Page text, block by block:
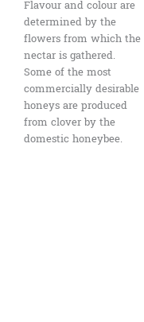
Flavour and colour are
determined by the
flowers from which the
nectar is gathered.
Some of the most
commercially desirable
honeys are produced
from clover by the
domestic honeybee.